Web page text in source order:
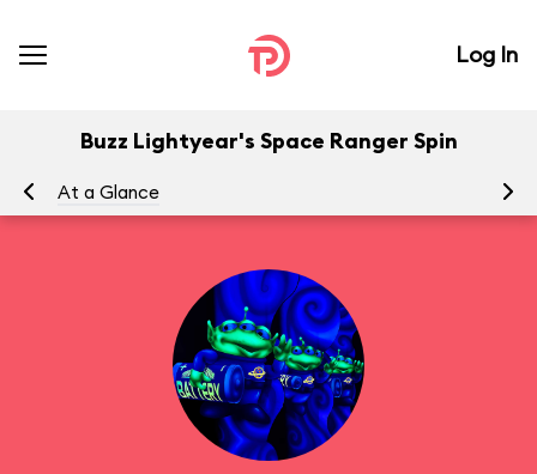
Log In
Buzz Lightyear's Space Ranger Spin
At a Glance